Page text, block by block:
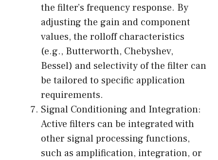
the filter’s frequency response. By
adjusting the gain and component
values, the rolloff characteristics
(e.g., Butterworth, Chebyshev,
Bessel) and selectivity of the filter can
be tailored to specific application
requirements.
Signal Conditioning and Integration:
Active filters can be integrated with
other signal processing functions,
such as amplification, integration, or